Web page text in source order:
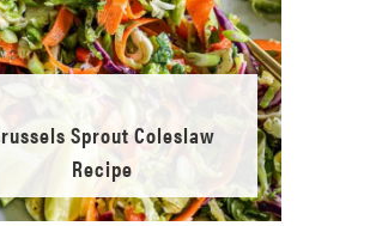
Sprout Coleslaw
Recipe